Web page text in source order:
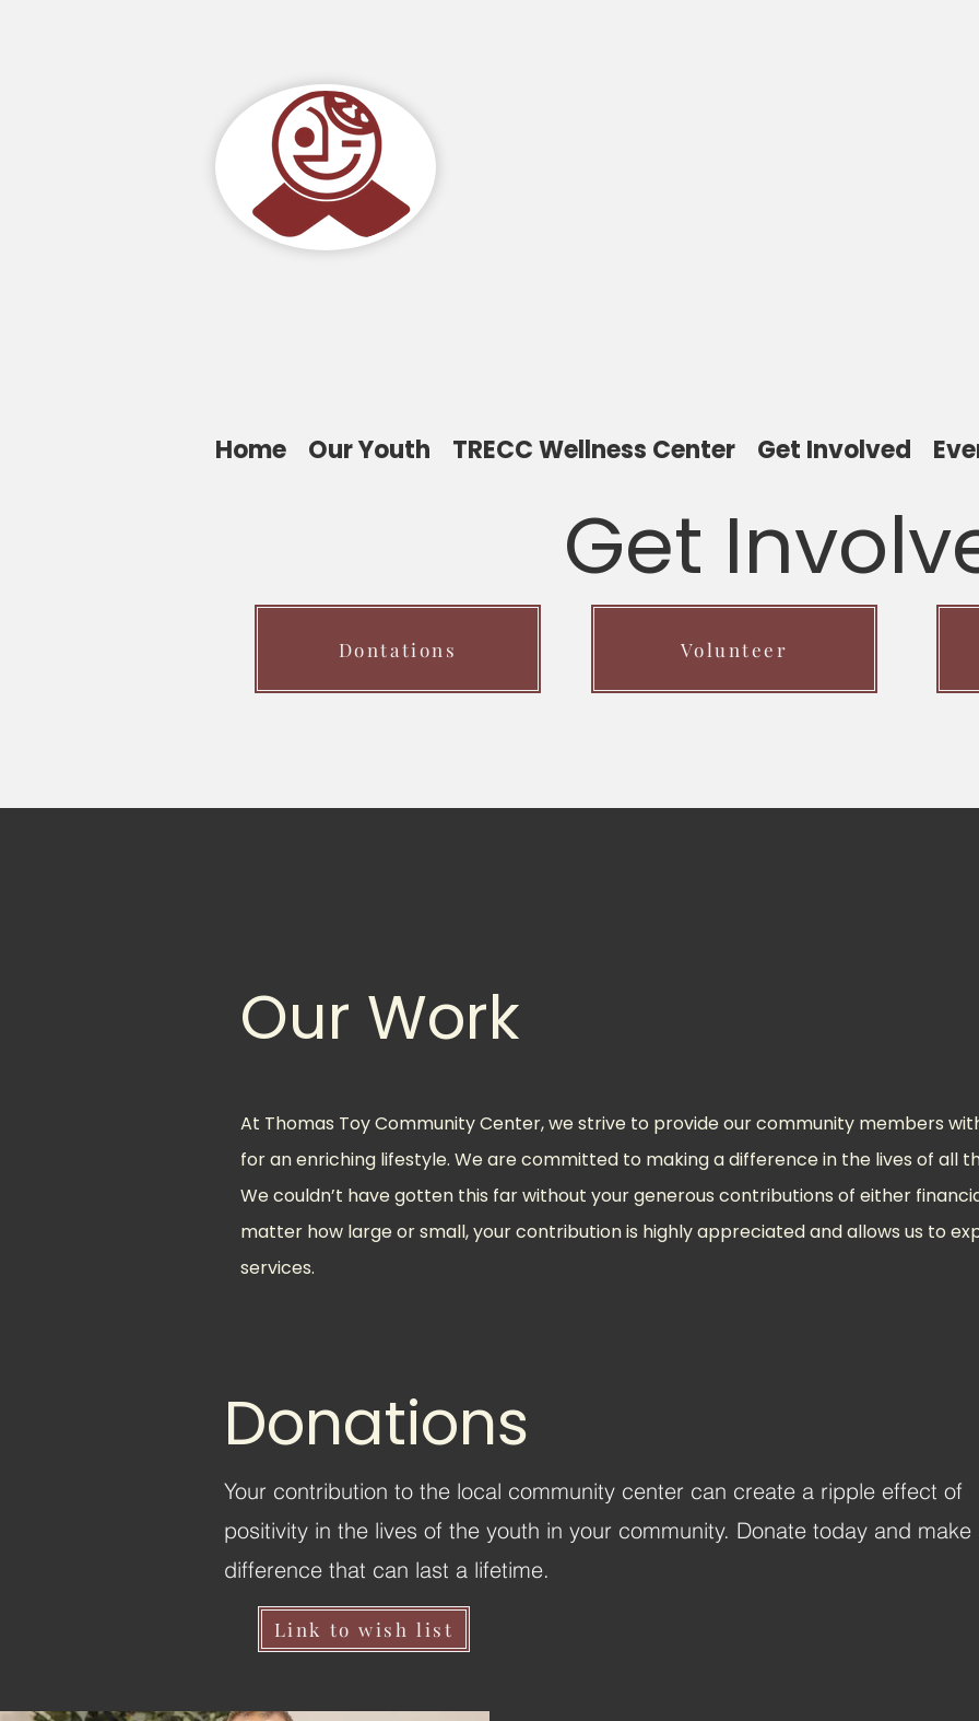
Home Our Youth TRECC Wellness Center Get Involved
Dontations Volunteer
Get
Our Work
At Thomas Toy Community Center, we strive to provide our community members
for an enriching lifestyle. We are committed to making a difference in the lives of all
We couldn’t have gotten this far without your generous contributions of either
matter how large or small, your contribution is highly appreciated and allows us to
services.
Donations
Your contribution to the local community center can create a ripple effect of
positivity in the lives of the youth in your community. Donate today and make
difference that can last a lifetime.
Link to wish list